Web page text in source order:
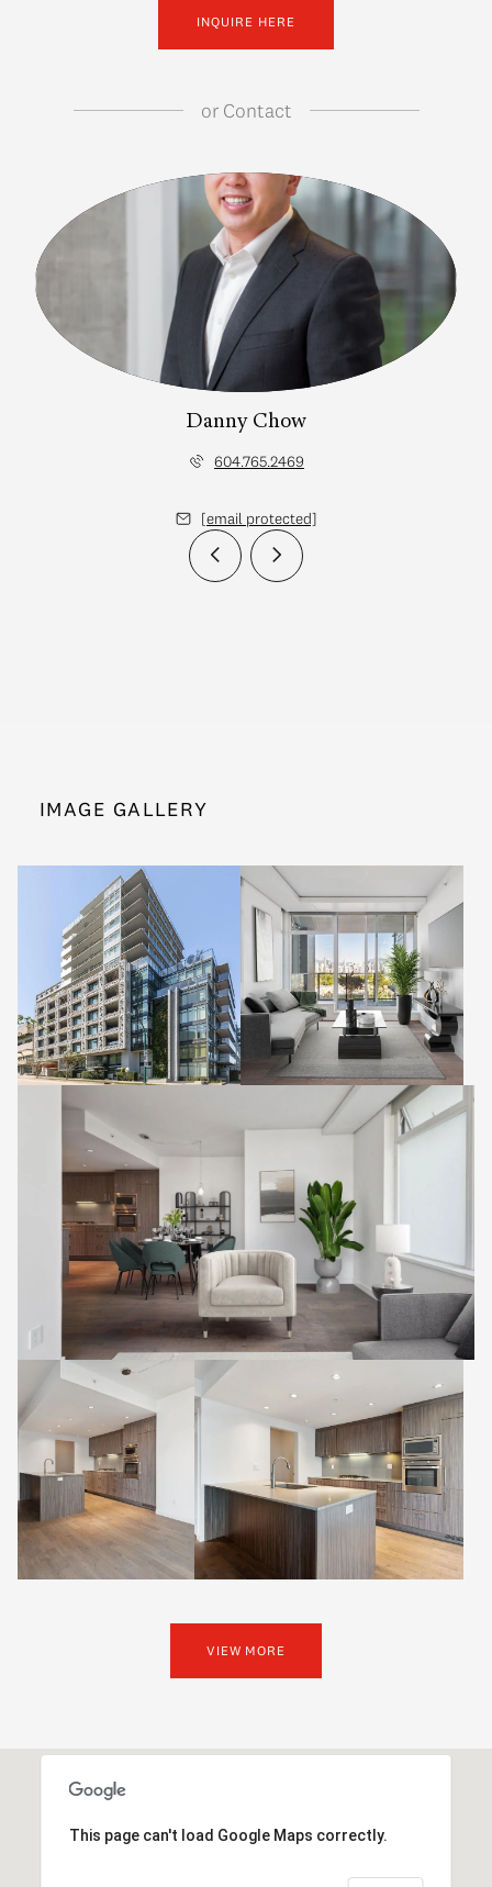
INQUIRE HERE
orContact
Danny Chow
604.765.2469
[email protected]
IMAGE GALLERY
VIEW MORE
This page can't load Google Maps correctly.